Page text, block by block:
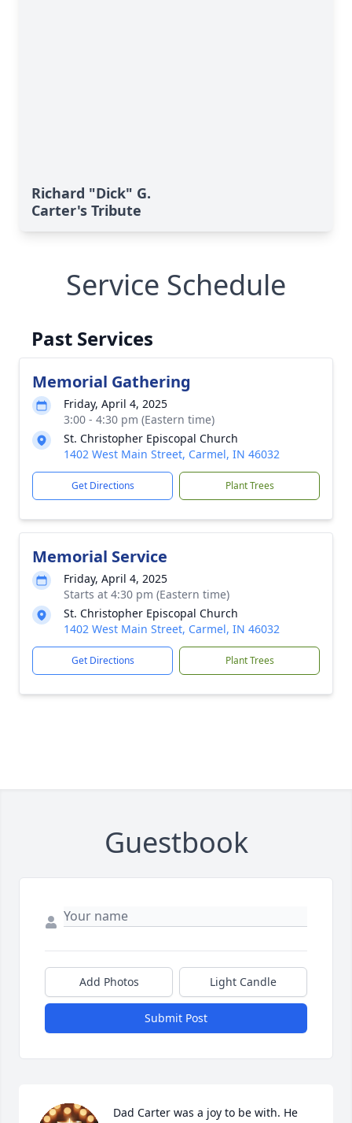
Richard "Dick" G.
Carter's Tribute
Service Schedule
Past Services
Memorial Gathering
Friday, April 4, 2025
3:00 - 4:30 pm (Eastern time)
St. Christopher Episcopal Church
1402 West Main Street, Carmel, IN 46032
Get Directions Plant Trees
Memorial Service
Friday, April 4, 2025
Starts at 4:30 pm (Eastern time)
St. Christopher Episcopal Church
1402 West Main Street, Carmel, IN 46032
Get Directions Plant Trees
Guestbook
Add Photos Light Candle
Submit Post
Dad Carter was a joy to be with. He